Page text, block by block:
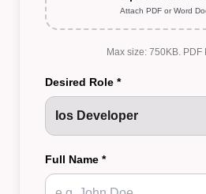
Attach PDF or Word
Max size: 750KB. PDF
Desired Role *
Full Name *